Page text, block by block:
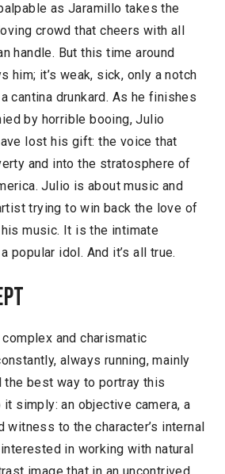
as Jaramillo takes the
crowd that cheers with all
handle. But this time around
him; it’s weak, sick, only a notch
cantina drunkard. As he finishes
by horrible booing, Julio
lost his gift: the voice that
and into the stratosphere of
Julio is about music and
trying to win back the love of
music. It is the intimate
popular idol. And it’s all true.
and charismatic
always running, mainly
best way to portray this
simply: an objective camera, a
to the character’s internal
in working with natural